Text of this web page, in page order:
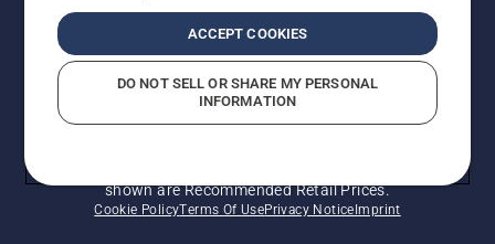
shown are Recommended Retail Prices.
Cookie PolicyTerms Of UsePrivacy Notice Imprint
ACCEPT COOKIES
DO NOT SELL OR SHARE MY PERSONAL
INFORMATION